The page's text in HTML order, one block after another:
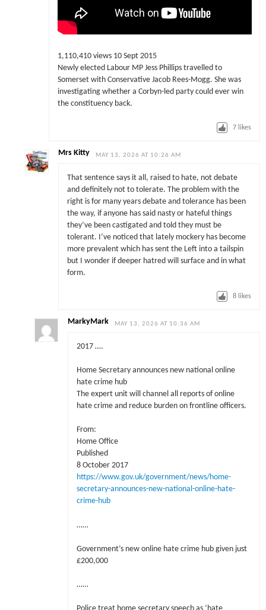
1,110,410 views 10 Sept 2015
Newly elected Labour MP Jess Phillips travelled to
Somerset with Conservative Jacob Rees-Mogg. She was
investigating whether a Corbyn-led party could ever win
the constituency back.
7 likes
Mrs Kitty MAY 13, 2026 AT 10:26 AM
That sentence says it all, raised to hate, not debate
and definitely not to tolerate. The problem with the
right is for many years debate and tolerance has been
the way, if anyone has said nasty or hateful things
they’ve been castigated and told they must be
tolerant. I’ve noticed that lately mockery has become
more prevalent which has sent the Left into a tailspin
but I wonder if deeper hatred will surface and in what
form.
8 likes
MarkyMark MAY 13, 2026 AT 10:36 AM
2017 ….
Home Secretary announces new national online
hate crime hub
The expert unit will channel all reports of online
hate crime and reduce burden on frontline officers.
From:
Home Office
Published
8 October 2017
https://www.gov.uk/government/news/home-
secretary-announces-new-national-online-hate-
crime-hub
……
Government’s new online hate crime hub given just
£200,000
……